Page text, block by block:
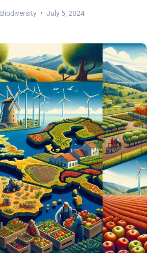
Biodiversity July 5, 2024